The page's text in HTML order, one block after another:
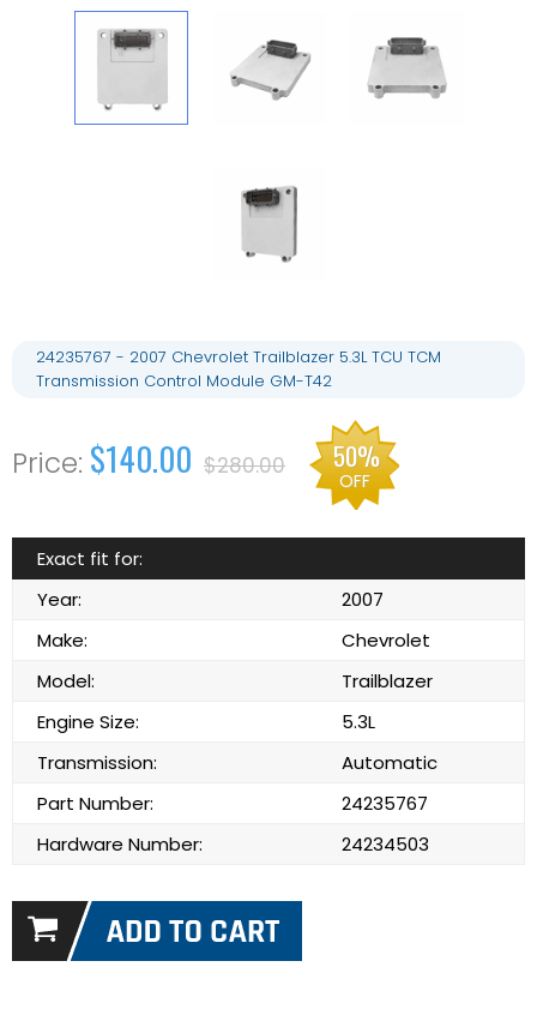
24235767 - 2007 Chevrolet Trailblazer 5.3L TCU TCM
Transmission Control Module GM-T42
$140.00 $280.00 50%
OFF
Exact fit for:
Year:
2007
Make:
Chevrolet
Model:
Trailblazer
Engine Size:
5.3L
Transmission:
Automatic
Part Number:
24235767
Hardware Number:
24234503